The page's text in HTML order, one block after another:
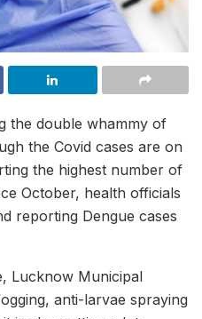
the double whammy of
the Covid cases are on
the highest number of
October, health officials
reporting Dengue cases
Lucknow Municipal
anti-larvae spraying